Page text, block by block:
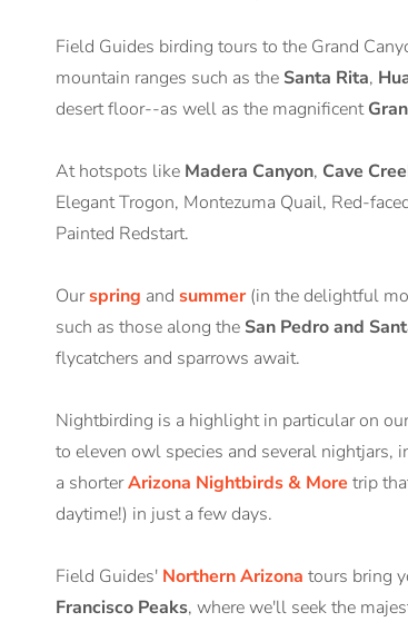
Field Guides birding tours to the Grand
mountain ranges such as the Santa Rita,
desert floor--as well as the magnificent
At hotspots like Madera Canyon, Cave
Elegant Trogon, Montezuma Quail, Red-
Painted Redstart.
Ourspring and summer (in the delightful
such as those along the San Pedro and
flycatchers and sparrows await.
Nightbirding is a highlight in particular on
to eleven owl species and several
a shorterArizona Nightbirds & More trip
daytime!) in just a few days.
Field Guides' Northern Arizona tours bring
Francisco Peaks, where we'll seek the